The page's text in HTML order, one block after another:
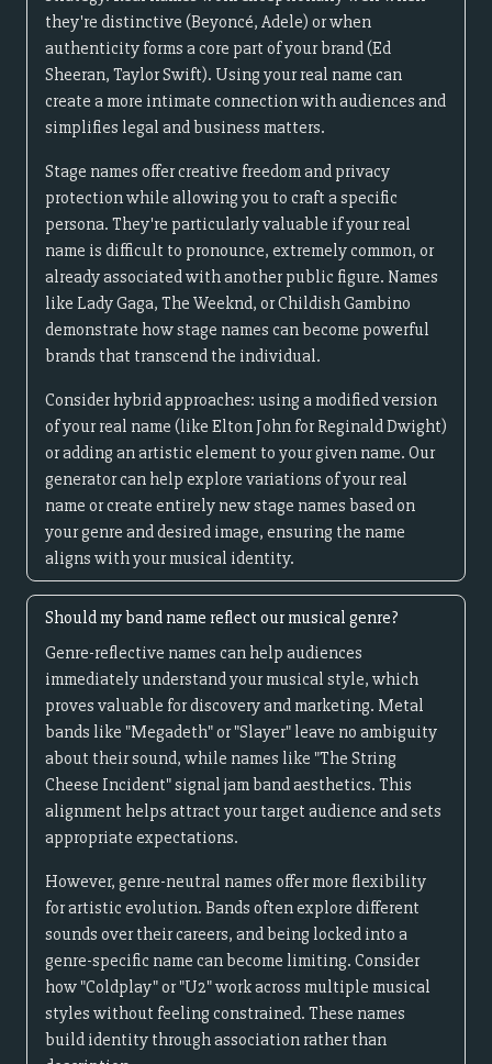
they're distinctive (Beyoncé, Adele) or when
authenticity forms a core part of your brand (Ed
Sheeran, Taylor Swift). Using your real name can
create a more intimate connection with audiences and
simplifies legal and business matters.
Stage names offer creative freedom and privacy
protection while allowing you to craft a specific
persona. They're particularly valuable if your real
name is difficult to pronounce, extremely common, or
already associated with another public figure. Names
like Lady Gaga, The Weeknd, or Childish Gambino
demonstrate how stage names can become powerful
brands that transcend the individual.
Consider hybrid approaches: using a modified version
of your real name (like Elton John for Reginald Dwight)
or adding an artistic element to your given name. Our
generator can help explore variations of your real
name or create entirely new stage names based on
your genre and desired image, ensuring the name
aligns with your musical identity.
Should my band name reflect our musical genre?
Genre-reflective names can help audiences
immediately understand your musical style, which
proves valuable for discovery and marketing. Metal
bands like "Megadeth" or "Slayer" leave no ambiguity
about their sound, while names like "The String
Cheese Incident" signal jam band aesthetics. This
alignment helps attract your target audience and sets
appropriate expectations.
However, genre-neutral names offer more flexibility
for artistic evolution. Bands often explore different
sounds over their careers, and being locked into a
genre-specific name can become limiting. Consider
how "Coldplay" or "U2" work across multiple musical
styles without feeling constrained. These names
build identity through association rather than